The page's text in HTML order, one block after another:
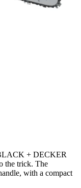
+ DECKER
the trick. The
with a compact